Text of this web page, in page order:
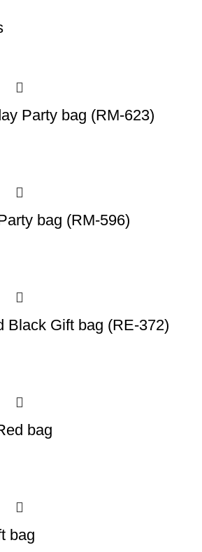
Party bag (RM-623)
bag (RM-596)
Black Gift bag (RE-372)
bag
bag